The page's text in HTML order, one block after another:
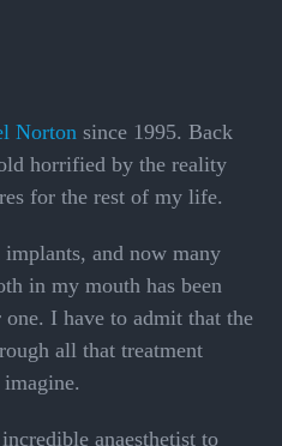
Norton since 1995. Back
horrified by the reality
for the rest of my life.
and now many
in my mouth has been
I have to admit that the
all that treatment
anaesthetist to